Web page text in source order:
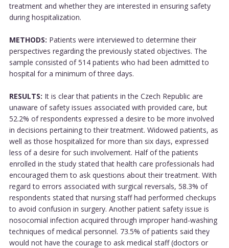
treatment and whether they are interested in ensuring safety
during hospitalization.
METHODS: Patients were interviewed to determine their
perspectives regarding the previously stated objectives. The
sample consisted of 514 patients who had been admitted to
hospital for a minimum of three days.
RESULTS: It is clear that patients in the Czech Republic are
unaware of safety issues associated with provided care, but
52.2% of respondents expressed a desire to be more involved
in decisions pertaining to their treatment. Widowed patients, as
well as those hospitalized for more than six days, expressed
less of a desire for such involvement. Half of the patients
enrolled in the study stated that health care professionals had
encouraged them to ask questions about their treatment. With
regard to errors associated with surgical reversals, 58.3% of
respondents stated that nursing staff had performed checkups
to avoid confusion in surgery. Another patient safety issue is
nosocomial infection acquired through improper hand-washing
techniques of medical personnel. 73.5% of patients said they
would not have the courage to ask medical staff (doctors or